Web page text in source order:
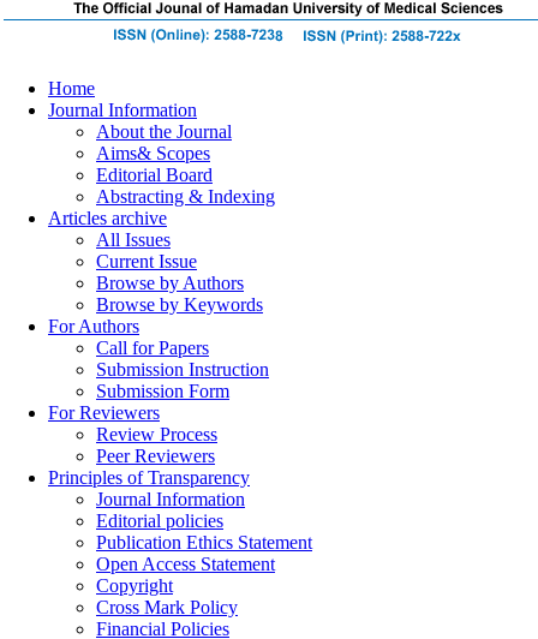
Home
Journal Information
About the Journal
Aims& Scopes
Editorial Board
Abstracting & Indexing
Articles archive
All Issues
Current Issue
Browse by Authors
Browse by Keywords
For Authors
Call for Papers
Submission Instruction
Submission Form
For Reviewers
Review Process
Peer Reviewers
Principles of Transparency
Journal Information
Editorial policies
Publication Ethics Statement
Open Access Statement
Copyright
Cross Mark Policy
Financial Policies